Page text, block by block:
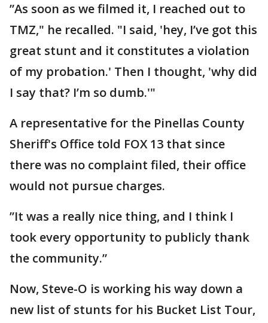
”As soon as we filmed it, I reached out to
TMZ," he recalled. "I said, 'hey, I’ve got this
great stunt and it constitutes a violation
of my probation.' Then I thought, 'why did
I say that? I’m so dumb.'"
A representative for the Pinellas County
Sheriff's Office told FOX 13 that since
there was no complaint filed, their office
would not pursue charges.
”It was a really nice thing, and I think I
took every opportunity to publicly thank
the community.”
Now, Steve-O is working his way down a
new list of stunts for his Bucket List Tour,